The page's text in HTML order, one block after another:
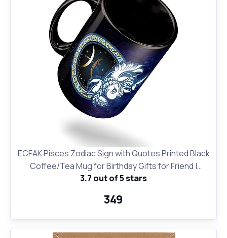
ECFAK Pisces Zodiac Sign with Quotes Printed Black
Coffee/Tea Mug for Birthday Gifts for Friend |
Horroscope | Gifting Mug
3.7 out of 5 stars
₹349